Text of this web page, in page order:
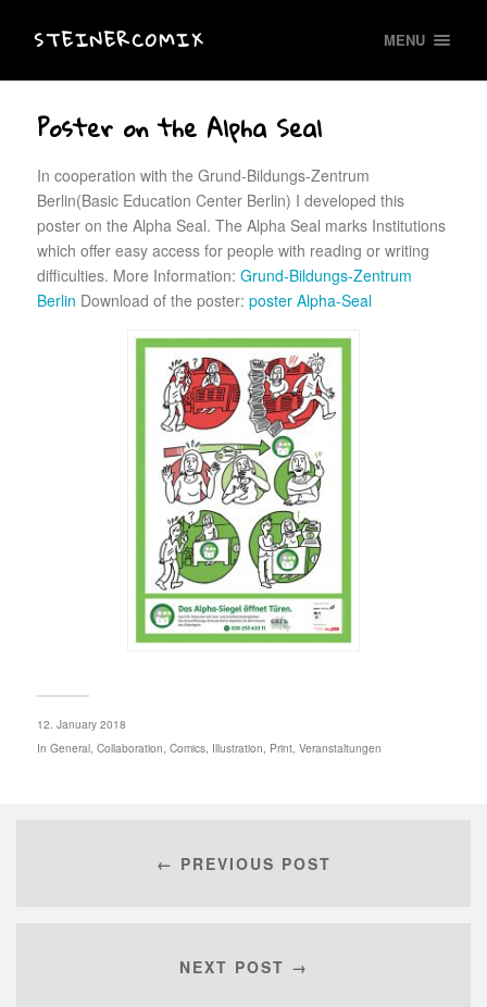
STEINERCOMIX MENU
Poster on the Alpha Seal
In cooperation with the Grund-Bildungs-Zentrum
Berlin(Basic Education Center Berlin) I developed this
poster on the Alpha Seal. The Alpha Seal marks Institutions
which offer easy access for people with reading or writing
difficulties. More Information: Grund-Bildungs-Zentrum
Berlin Download of the poster: poster Alpha-Seal
12. January 2018
In General, Collaboration Comics, Illustration Print, Veranstaltungen
← PREVIOUS POST
NEXT POST →